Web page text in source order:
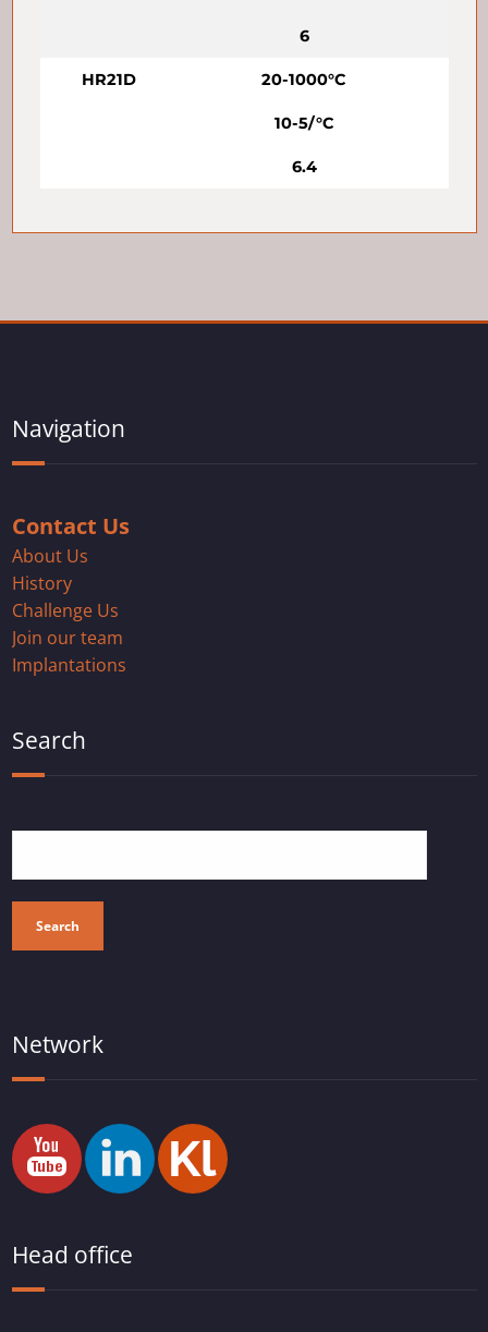
6
HR21D 20-1000°C
10-5/°C
6.4
Navigation
Contact Us
About Us
History
Challenge Us
Join our team
Implantations
Search
Search
Network
Head office